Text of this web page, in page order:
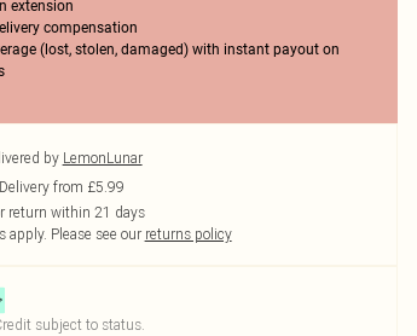
extension
compensation
(lost, stolen, damaged) with instant payout on
by LemonLunar
from £5.99
return within 21 days
apply. Please see our returns policy
subject to status.